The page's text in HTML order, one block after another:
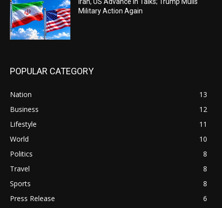
Iran, US Advance in Talks; Trump Mulls
Military Action Again
POPULAR CATEGORY
Nation
13
Business
12
Lifestyle
11
World
10
Politics
8
Travel
8
Sports
8
Press Release
6